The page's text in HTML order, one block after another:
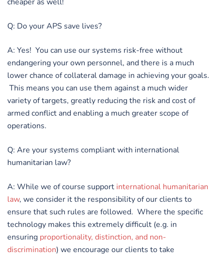
Q: Do your APS save lives?
A: Yes! You can use our systems risk-free without
endangering your own personnel, and there is a much
lower chance of collateral damage in achieving your goals.
This means you can use them against a much wider
variety of targets, greatly reducing the risk and cost of
armed conflict and enabling a much greater scope of
operations.
Q: Are your systems compliant with international
humanitarian law?
A: While we of course support international humanitarian
law, we consider it the responsibility of our clients to
ensure that such rules are followed. Where the specific
technology makes this extremely difficult (e.g. in
ensuring proportionality, distinction, and non-
discrimination) we encourage our clients to take